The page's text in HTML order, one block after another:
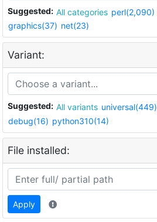
Suggested: All categories perl(2,090)
graphics(37) net(23)
Variant:
Suggested: All variants universal(449)
debug(16) python310(14)
File installed:
Apply